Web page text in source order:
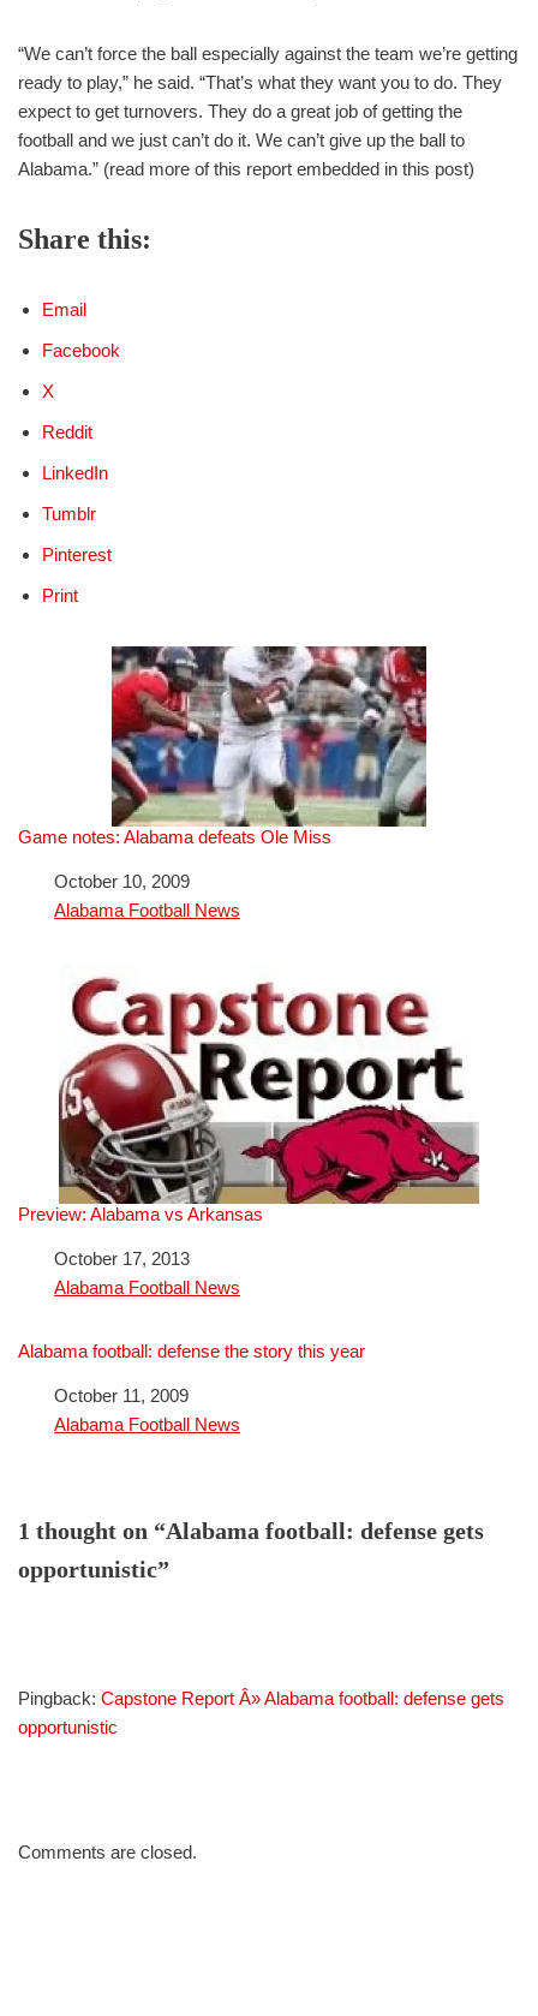
“We can’t force the ball especially against the team we’re getting
ready to play,” he said. “That’s what they want you to do. They
expect to get turnovers. They do a great job of getting the
football and we just can’t do it. We can’t give up the ball to
Alabama.” (read more of this report embedded in this post)
Share this:
Email
Facebook
X
Reddit
LinkedIn
Tumblr
Pinterest
Print
Game notes: Alabama defeats Ole Miss
DateOctober 10, 2009
In relation to
Alabama Football News
Preview: Alabama vs Arkansas
DateOctober 17, 2013
In relation to
Alabama Football News
Alabama football: defense the story this year
DateOctober 11, 2009
In relation to
Alabama Football News
1 thought on “Alabama football: defense gets
opportunistic”
Pingback: Capstone Report Â» Alabama football: defense gets
opportunistic
Comments are closed.